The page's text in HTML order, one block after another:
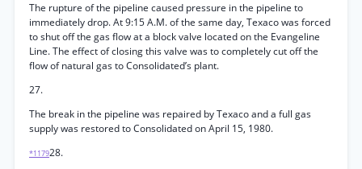
The rupture of the pipeline caused pressure in the pipeline to
immediately drop. At 9:15 A.M. of the same day, Texaco was forced
to shut off the gas flow at a block valve located on the Evangeline
Line. The effect of closing this valve was to completely cut off the
flow of natural gas to Consolidated’s plant.
27.
The break in the pipeline was repaired by Texaco and a full gas
supply was restored to Consolidated on April 15, 1980.
*117928.